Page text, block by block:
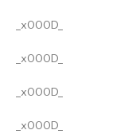
_x000D_
_x000D_
_x000D_
_x000D_